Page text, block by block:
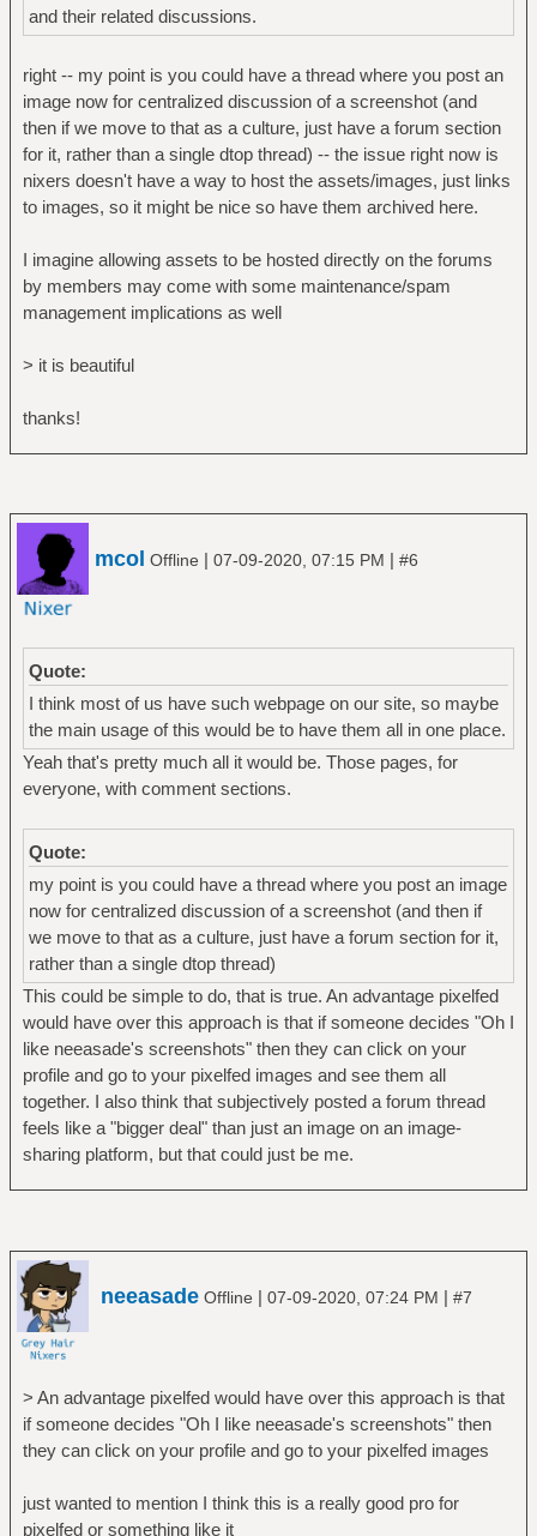
and their related discussions.
right -- my point is you could have a thread where you post an
image now for centralized discussion of a screenshot (and
then if we move to that as a culture, just have a forum section
for it, rather than a single dtop thread) -- the issue right now is
nixers doesn't have a way to host the assets/images, just links
to images, so it might be nice so have them archived here.
I imagine allowing assets to be hosted directly on the forums
by members may come with some maintenance/spam
management implications as well
> it is beautiful
thanks!
mcol Offline | 07-09-2020, 07:15 PM | #6
Quote:
I think most of us have such webpage on our site, so maybe
the main usage of this would be to have them all in one place.
Yeah that's pretty much all it would be. Those pages, for
everyone, with comment sections.
Quote:
my point is you could have a thread where you post an image
now for centralized discussion of a screenshot (and then if
we move to that as a culture, just have a forum section for it,
rather than a single dtop thread)
This could be simple to do, that is true. An advantage pixelfed
would have over this approach is that if someone decides "Oh I
like neeasade's screenshots" then they can click on your
profile and go to your pixelfed images and see them all
together. I also think that subjectively posted a forum thread
feels like a "bigger deal" than just an image on an image-
sharing platform, but that could just be me.
neeasade Offline | 07-09-2020, 07:24 PM | #7
> An advantage pixelfed would have over this approach is that
if someone decides "Oh I like neeasade's screenshots" then
they can click on your profile and go to your pixelfed images
just wanted to mention I think this is a really good pro for
pixelfed or something like it